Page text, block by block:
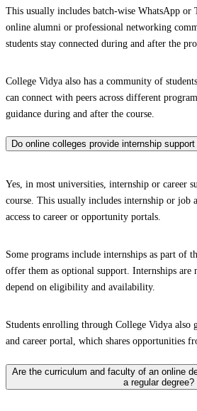
This usually includes batch-wise WhatsApp or
online alumni or professional networking
students stay connected during and after the
College Vidya also has a community of
can connect with peers across different
guidance during and after the course.
Do online colleges provide internship
Yes, in most universities, internship or career
course. This usually includes internship or job
access to career or opportunity portals.
Some programs include internships as part of
offer them as optional support. Internships are
depend on eligibility and availability.
Students enrolling through College Vidya also
and career portal, which shares opportunities
Are the curriculum and faculty of an online
a regular degree?